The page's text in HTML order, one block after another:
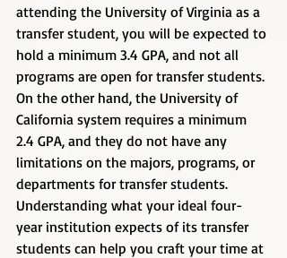
attending the University of Virginia as a
transfer student, you will be expected to
hold a minimum 3.4 GPA, and not all
programs are open for transfer students.
On the other hand, the University of
California system requires a minimum
2.4 GPA, and they do not have any
limitations on the majors, programs, or
departments for transfer students.
Understanding what your ideal four-
year institution expects of its transfer
students can help you craft your time at